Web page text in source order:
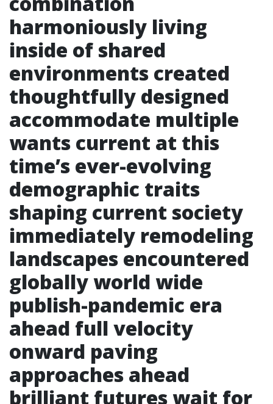
harmoniously living
inside of shared
environments created
thoughtfully designed
accommodate multiple
wants current at this
time’s ever-evolving
demographic traits
shaping current society
immediately remodeling
landscapes encountered
globally world wide
publish-pandemic era
ahead full velocity
onward paving
approaches ahead
brilliant futures wait for